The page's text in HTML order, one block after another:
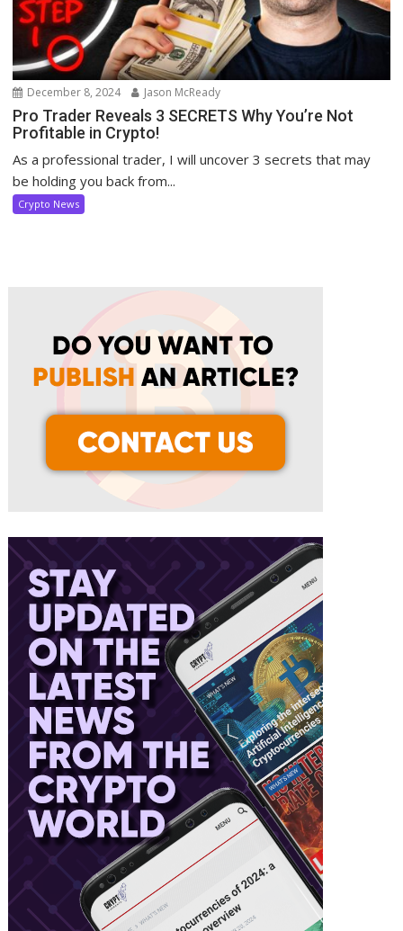
December 8, 2024 Jason McReady
Pro Trader Reveals 3 SECRETS Why You’re Not
Profitable in Crypto!
As a professional trader, I will uncover 3 secrets that may
be holding you back from...
Crypto News